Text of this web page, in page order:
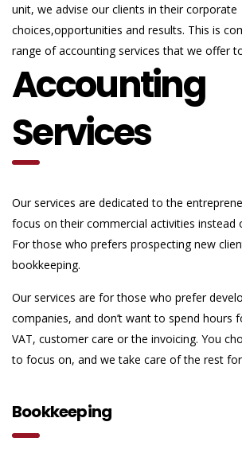
unit, we advise our clients in their corporate
choices,opportunities and results. This is
range of accounting services that we offer
Accounting
Services
Our services are dedicated to the
focus on their commercial activities instead
For those who prefers prospecting new
bookkeeping.
Our services are for those who prefer
companies, and don’t want to spend hours
VAT, customer care or the invoicing. You
to focus on, and we take care of the rest
Bookkeeping